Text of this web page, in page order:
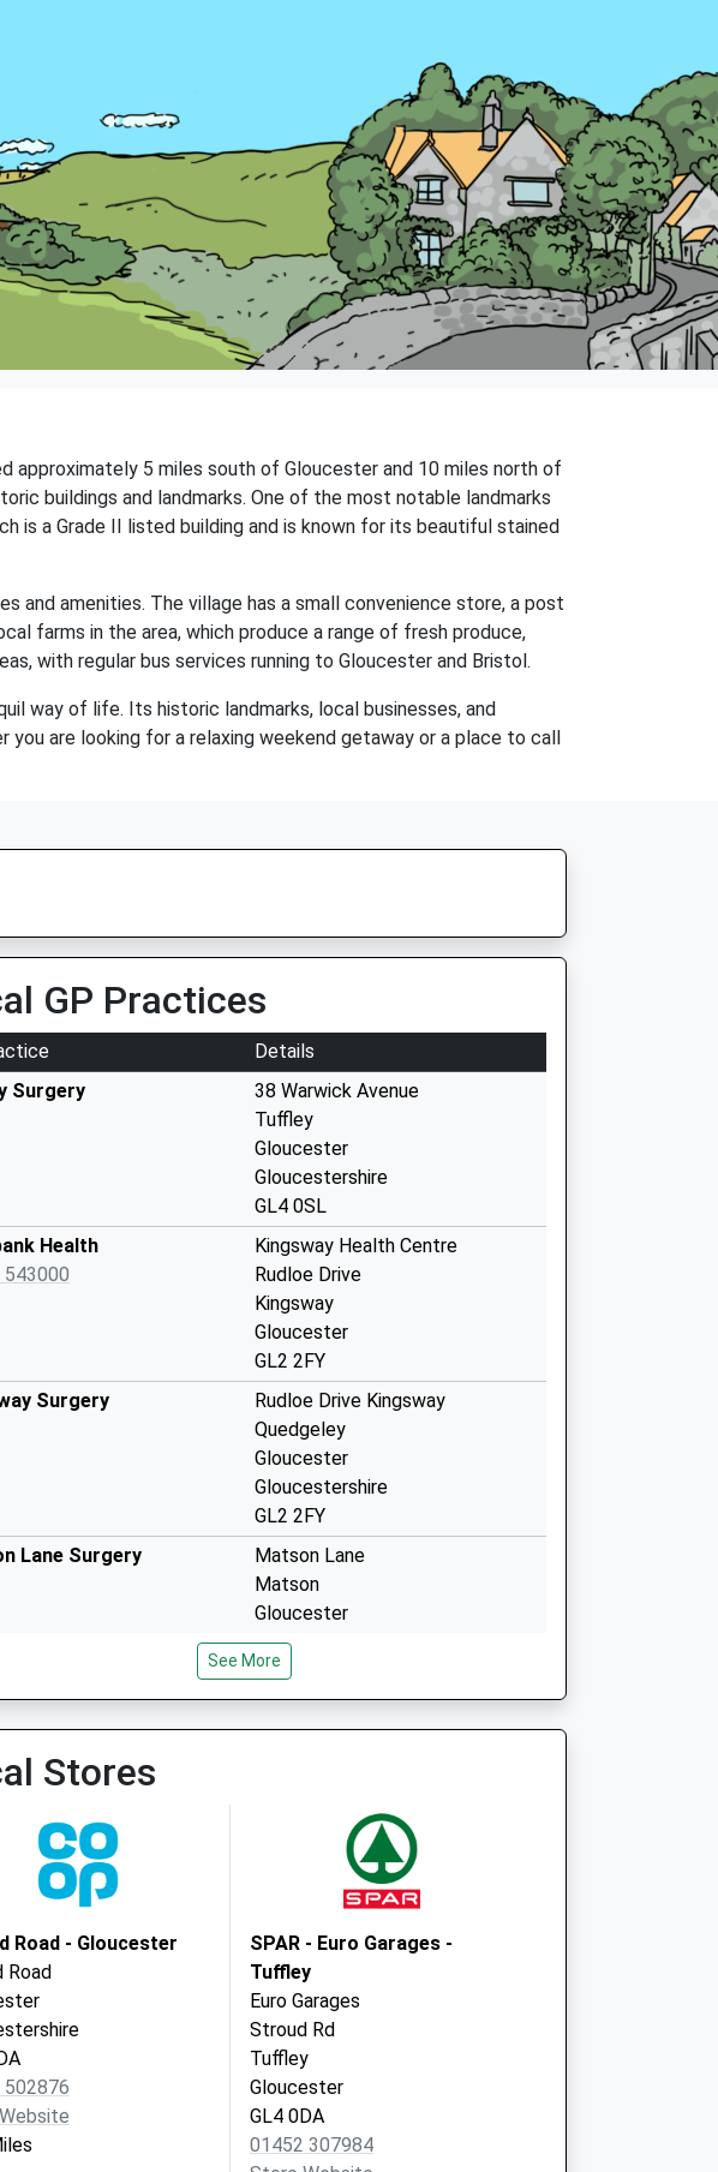
approximately 5 miles south of Gloucester and 10 miles north of
buildings and landmarks. One of the most notable landmarks
is a Grade II listed building and is known for its beautiful stained
and amenities. The village has a small convenience store, a post
farms in the area, which produce a range of fresh produce,
with regular bus services running to Gloucester and Bristol.
way of life. Its historic landmarks, local businesses, and
are looking for a relaxing weekend getaway or a place to call
GP Practices
Details
Surgery
38 Warwick Avenue
Tuffley
Gloucester
Gloucestershire
GL4 0SL
Health
Kingsway Health Centre
Rudloe Drive
Kingsway
Gloucester
GL2 2FY
Surgery
Rudloe Drive Kingsway
Quedgeley
Gloucester
Gloucestershire
GL2 2FY
Lane Surgery
Matson Lane
Matson
Gloucester
Gloucestershire
GL4 6DX
See More
Stores
Road - Gloucester
Road
SPAR - Euro Garages -
Tuffley
Euro Garages
Stroud Rd
Tuffley
Gloucester
GL4 0DA
01452 307984